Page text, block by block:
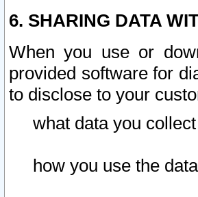
6. SHARING DATA
When you use or
provided software for
to disclose to your
what data you
how you use the